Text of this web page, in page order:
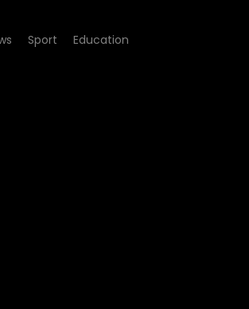
Sport Education